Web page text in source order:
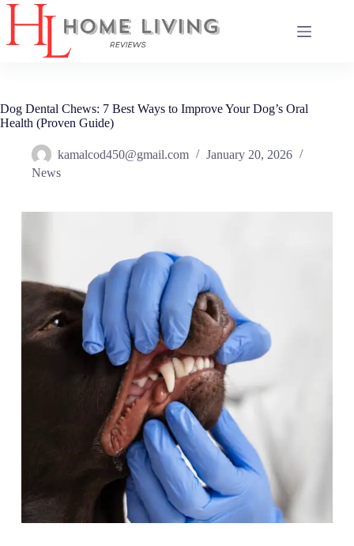
Skip
Dog Dental Chews: 7 Best Ways to Improve Your Dog’s Oral
Health (Proven Guide)
kamalcod450@gmail.com
January 20, 2026
News